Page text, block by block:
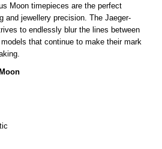
Moon timepieces are the perfect
and jewellery precision. The Jaeger-
to endlessly blur the lines between
that continue to make their mark